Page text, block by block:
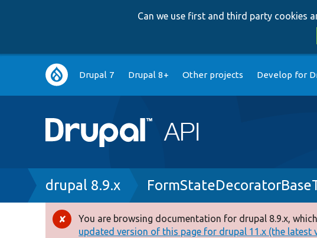
Can we use first and third party cookies
Main
navigation
Drupal 7 Drupal 8+ Other projects Develop for
Breadcrumb
drupal 8.9.x
Error
You are browsing documentation for drupal 8.9.x,
updated version of this page for drupal 11.x (the latest